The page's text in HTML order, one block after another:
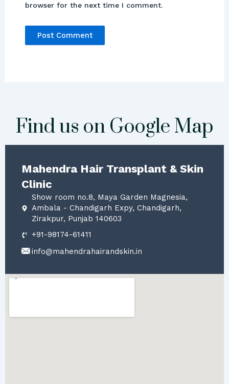
browser for the next time I comment.
Find us on Google Map
Mahendra Hair Transplant & Skin
Clinic
Show room no.8, Maya Garden Magnesia,
Ambala - Chandigarh Expy, Chandigarh,
Zirakpur, Punjab 140603
+91-98174-61411
info@mahendrahairandskin.in